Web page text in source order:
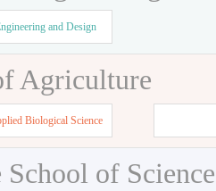
and Design
Agriculture
Biological Science
School of